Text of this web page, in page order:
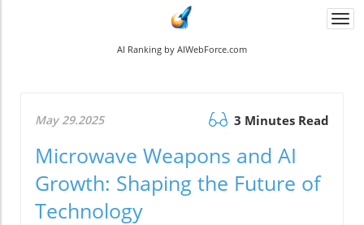
AI Ranking by AIWebForce.com
May 29.2025 3 Minutes Read
Microwave Weapons and AI
Growth: Shaping the Future of
Technology